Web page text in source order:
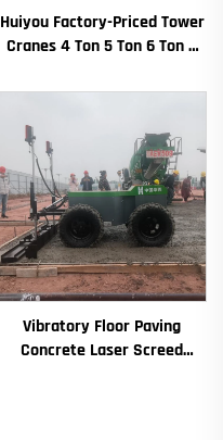
Huiyou Factory-Priced Tower
Cranes 4 Ton 5 Ton 6 Ton 8
Sites
Vibratory Floor Paving
Concrete Laser Screed